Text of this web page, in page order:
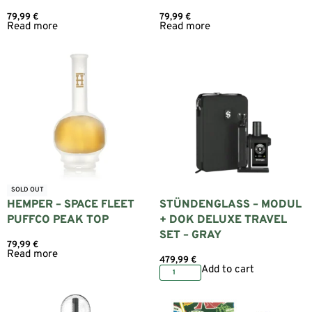
79,99€
Read more
79,99€
Read more
SOLD OUT
HEMPER – SPACE FLEET
PUFFCO PEAK TOP
79,99€
Read more
STÜNDENGLASS – MODUL
+ DOK DELUXE TRAVEL
SET – GRAY
479,99€
Add to cart